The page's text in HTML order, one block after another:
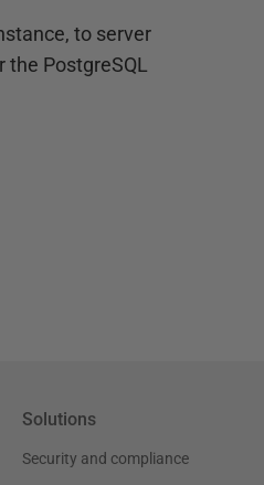
to server
the PostgreSQL
Solutions
Security and compliance